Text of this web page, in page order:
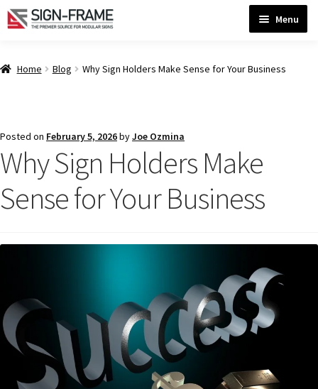
Skip
Skip
Menu
Home
ADA Braille Sign Installation Guidelines
ADA Braille Signs CP
ADA Directional Signs-cp
Bathroom Signs – Frames with Clear Acrylic Lenses
Blog
Home Blog Why Sign Holders Make Sense for Your Business
Posted on February 5, 2026byJoe Ozmina
Why Sign Holders Make
Sense for Your Business